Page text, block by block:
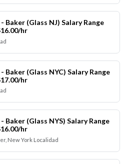
Baker (Glass NJ) Salary Range
hr
Baker (Glass NYC) Salary Range
hr
Baker (Glass NYS) Salary Range
hr
New York Localidad